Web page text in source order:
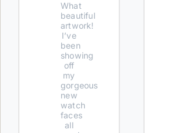
What
beautiful
artwork!
I’ve
been
showing
off
my
gorgeous
new
watch
faces
all